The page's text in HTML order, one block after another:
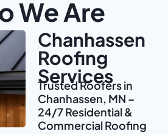
We Are
Chanhassen
Roofing
Services
Trusted Roofers in
Chanhassen, MN –
24/7 Residential &
Commercial Roofing